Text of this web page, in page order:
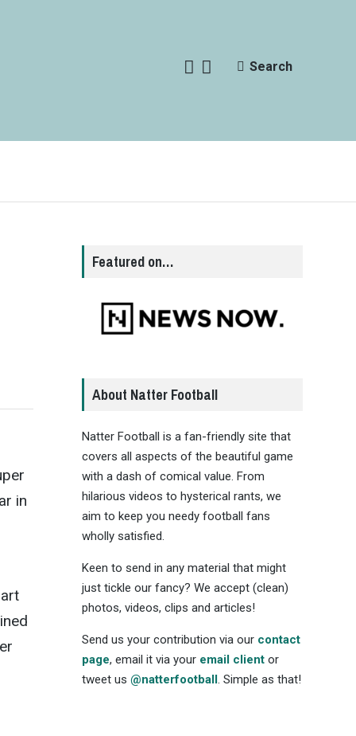
Search
in
Featured on…
About Natter Football
Natter Football is a fan-friendly site that
covers all aspects of the beautiful game
with a dash of comical value. From
hilarious videos to hysterical rants, we
aim to keep you needy football fans
wholly satisfied.
Keen to send in any material that might
just tickle our fancy? We accept (clean)
photos, videos, clips and articles!
Send us your contribution via our contact
page, email it via your email clientor
tweet us @natterfootball. Simple as that!